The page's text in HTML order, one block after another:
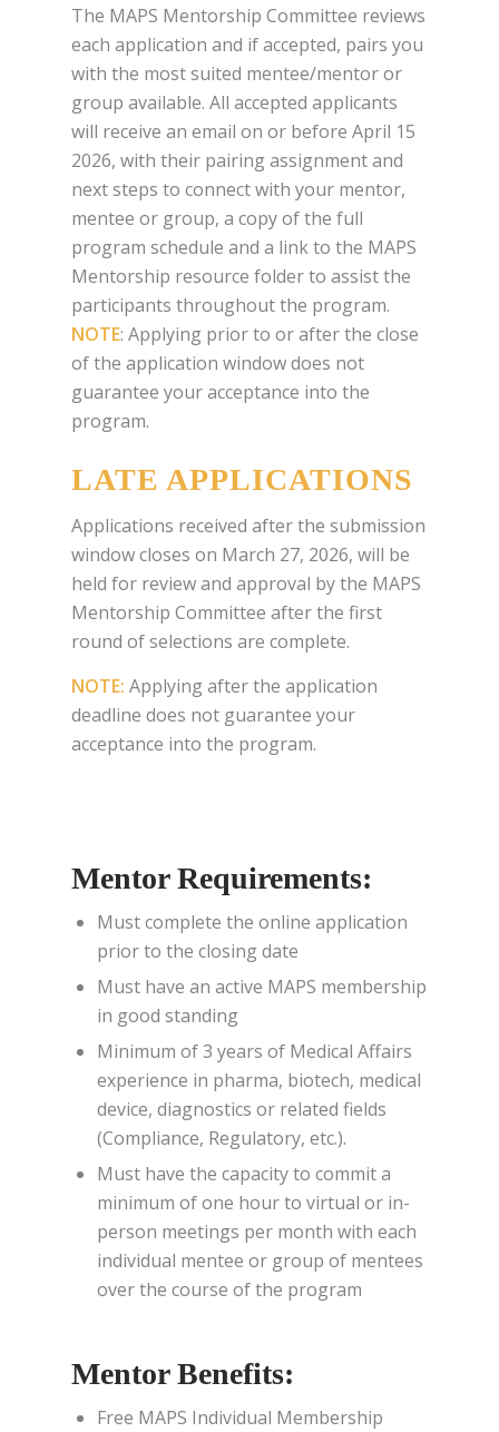
The MAPS Mentorship Committee reviews
each application and if accepted, pairs you
with the most suited mentee/mentor or
group available. All accepted applicants
will receive an email on or before April 15
2026, with their pairing assignment and
next steps to connect with your mentor,
mentee or group, a copy of the full
program schedule and a link to the MAPS
Mentorship resource folder to assist the
participants throughout the program.
NOTE: Applying prior to or after the close
of the application window does not
guarantee your acceptance into the
program.
LATE APPLICATIONS
Applications received after the submission
window closes on March 27, 2026, will be
held for review and approval by the MAPS
Mentorship Committee after the first
round of selections are complete.
NOTE: Applying after the application
deadline does not guarantee your
acceptance into the program.
Mentor Requirements:
Must complete the online application
prior to the closing date
Must have an active MAPS membership
in good standing
Minimum of 3 years of Medical Affairs
experience in pharma, biotech, medical
device, diagnostics or related fields
(Compliance, Regulatory, etc.).
Must have the capacity to commit a
minimum of one hour to virtual or in-
person meetings per month with each
individual mentee or group of mentees
over the course of the program
Mentor Benefits:
Free MAPS Individual Membership